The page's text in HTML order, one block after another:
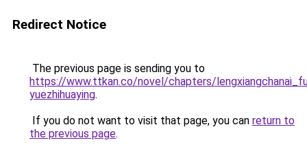
Redirect Notice
The previous page is sending you to
https://www.ttkan.co/novel/chapters/
yuezhihuaying.
If you do not want to visit that page, you can return to
the previous page.